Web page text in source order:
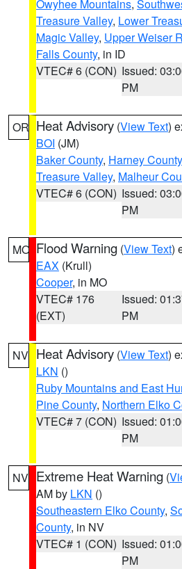
Owyhee Mountains,
Treasure Valley, Lower
Magic Valley, Upper Weiser
Falls County, in ID
VTEC# 6 (CON) Issued:
PM
OR Heat Advisory (View Text)
BOI (JM)
Baker County, Harney County
Treasure Valley, Malheur
VTEC# 6 (CON) Issued:
PM
MO Flood Warning (View Text)
EAX (Krull)
Cooper, in MO
VTEC# 176
(EXT)
Issued:
PM
NV Heat Advisory (View Text)
LKN ()
Ruby Mountains and East
Pine County, Northern Elko
VTEC# 7 (CON) Issued:
PM
NV Extreme Heat Warning (
AM by LKN ()
Southeastern Elko County,
County, in NV
VTEC# 1 (CON) Issued:
PM